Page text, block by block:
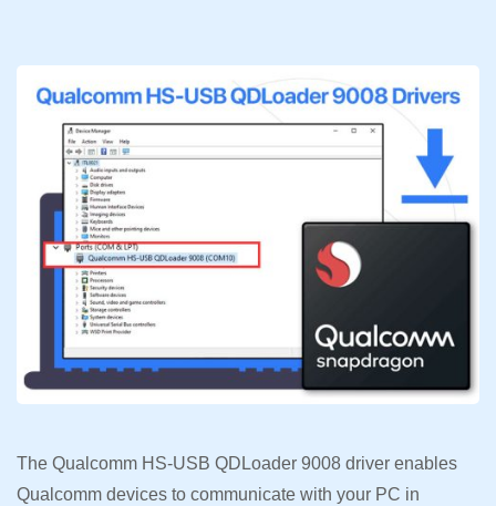
The Qualcomm HS-USB QDLoader 9008 driver enables
Qualcomm devices to communicate with your PC in